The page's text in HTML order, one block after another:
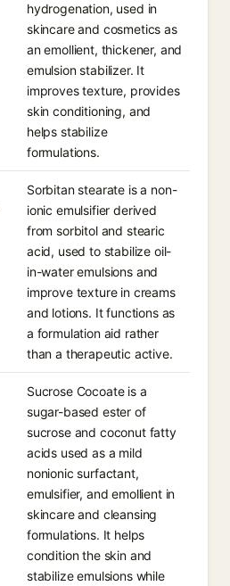
hydrogenation, used in
skincare and cosmetics as
an emollient, thickener, and
emulsion stabilizer. It
improves texture, provides
skin conditioning, and
helps stabilize
formulations.
Sorbitan stearate is a non-
ionic emulsifier derived
from sorbitol and stearic
acid, used to stabilize oil-
in-water emulsions and
improve texture in creams
and lotions. It functions as
a formulation aid rather
than a therapeutic active.
Sucrose Cocoate is a
sugar-based ester of
sucrose and coconut fatty
acids used as a mild
nonionic surfactant,
emulsifier, and emollient in
skincare and cleansing
formulations. It helps
condition the skin and
stabilize emulsions while